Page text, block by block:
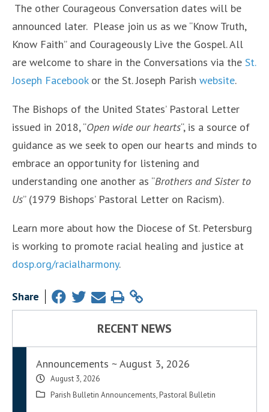
The other Courageous Conversation dates will be
announced later. Please join us as we “Know Truth,
Know Faith” and Courageously Live the Gospel. All
are welcome to share in the Conversations via the St.
Joseph Facebookor the St. Joseph Parish website.
The Bishops of the United States’ Pastoral Letter
issued in 2018, “Open wide our hearts“, is a source of
guidance as we seek to open our hearts and minds to
embrace an opportunity for listening and
understanding one another as “Brothers and Sister to
Us” (1979 Bishops’ Pastoral Letter on Racism).
Learn more about how the Diocese of St. Petersburg
is working to promote racial healing and justice at
dosp.org/racialharmony.
Share
RECENT NEWS
Announcements ~ August 3, 2026
August 3, 2026
Parish Bulletin Announcements, Pastoral Bulletin